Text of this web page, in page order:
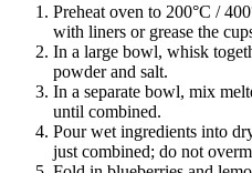
Preheat oven to 200°C /
with liners or grease the
In a large bowl, whisk
powder and salt.
In a separate bowl, mix
until combined.
Pour wet ingredients into
just combined; do not